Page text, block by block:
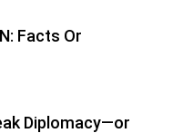
Facts Or
Diplomacy—or